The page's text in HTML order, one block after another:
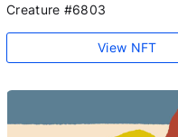
Creature #6803
View NFT